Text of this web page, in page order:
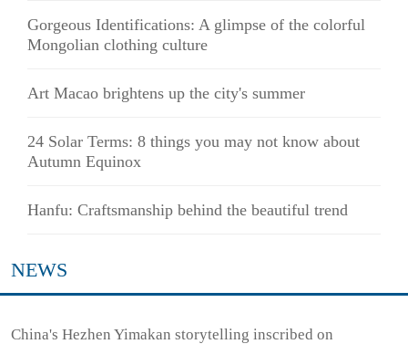
Gorgeous Identifications: A glimpse of the colorful
Mongolian clothing culture
Art Macao brightens up the city's summer
24 Solar Terms: 8 things you may not know about
Autumn Equinox
Hanfu: Craftsmanship behind the beautiful trend
NEWS
China's Hezhen Yimakan storytelling inscribed on